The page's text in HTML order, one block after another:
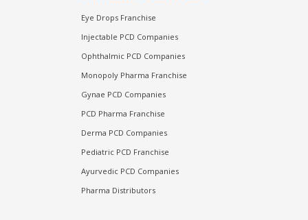
Eye Drops Franchise
Injectable PCD Companies
Ophthalmic PCD Companies
Monopoly Pharma Franchise
Gynae PCD Companies
PCD Pharma Franchise
Derma PCD Companies
Pediatric PCD Franchise
Ayurvedic PCD Companies
Pharma Distributors